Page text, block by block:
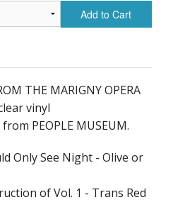
Add to Cart
THE MARIGNY OPERA
vinyl
PEOPLE MUSEUM.
Only See Night - Olive or
of Vol. 1 - Trans Red